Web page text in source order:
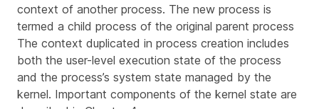
context of another process. The new process is
termed a child process of the original parent process
The context duplicated in process creation includes
both the user-level execution state of the process
and the process’s system state managed by the
kernel. Important components of the kernel state are